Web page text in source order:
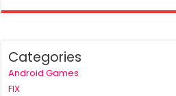
Categories
Android Games
FIX